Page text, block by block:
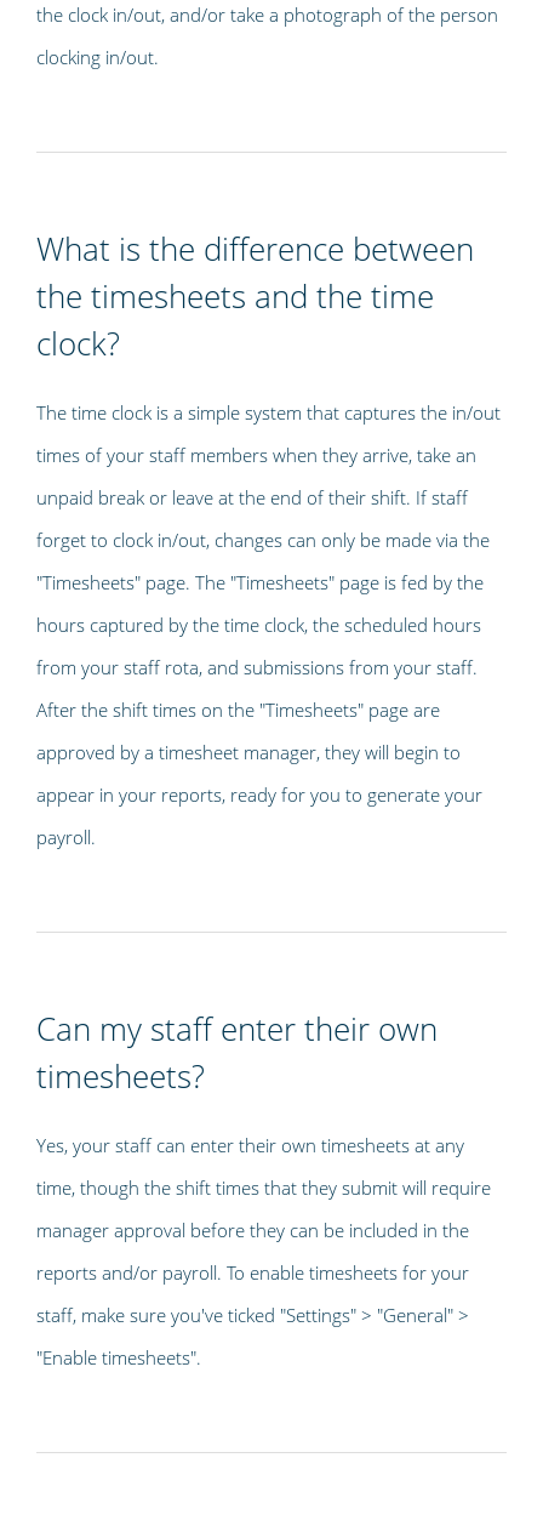
the clock in/out, and/or take a photograph of the person
clocking in/out.
What is the difference between
the timesheets and the time
clock?
The time clock is a simple system that captures the in/out
times of your staff members when they arrive, take an
unpaid break or leave at the end of their shift. If staff
forget to clock in/out, changes can only be made via the
"Timesheets" page. The "Timesheets" page is fed by the
hours captured by the time clock, the scheduled hours
from your staff rota, and submissions from your staff.
After the shift times on the "Timesheets" page are
approved by a timesheet manager, they will begin to
appear in your reports, ready for you to generate your
payroll.
Can my staff enter their own
timesheets?
Yes, your staff can enter their own timesheets at any
time, though the shift times that they submit will require
manager approval before they can be included in the
reports and/or payroll. To enable timesheets for your
staff, make sure you've ticked "Settings" > "General" >
"Enable timesheets".